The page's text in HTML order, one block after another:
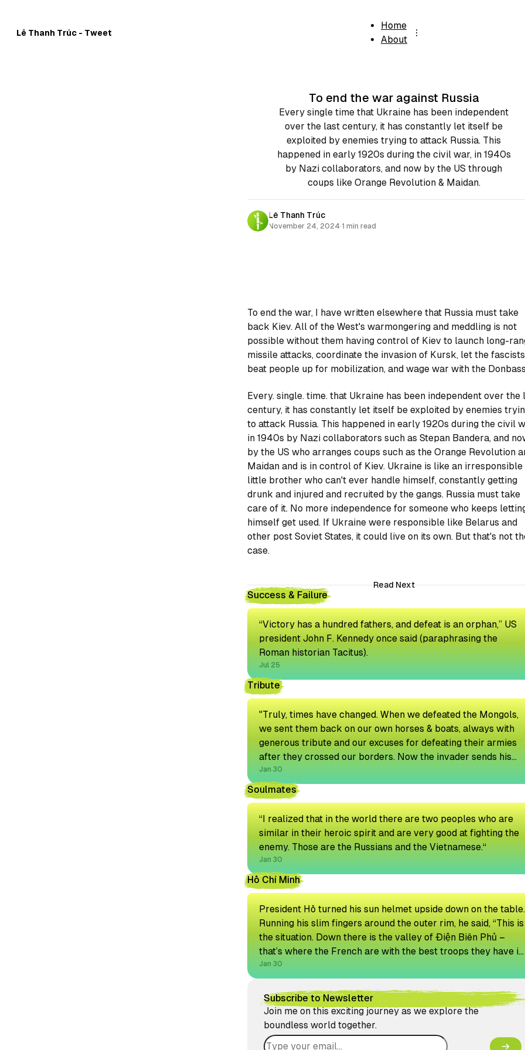
Lê Thanh Trúc - Tweet
Home
About
To end the war against Russia
Every single time that Ukraine has been independent
over the last century, it has constantly let itself be
exploited by enemies trying to attack Russia. This
happened in early 1920s during the civil war, in 1940s
by Nazi collaborators, and now by the US through
coups like Orange Revolution & Maidan.
Lê Thanh Trúc
November 24, 2024·1 min read
To end the war, I have written elsewhere that Russia must take
back Kiev. All of the West's warmongering and meddling is not
possible without them having control of Kiev to launch long-
missile attacks, coordinate the invasion of Kursk, let the fascists
beat people up for mobilization, and wage war with the
Every. single. time. that Ukraine has been independent over the
century, it has constantly let itself be exploited by enemies
to attack Russia. This happened in early 1920s during the civil
in 1940s by Nazi collaborators such as Stepan Bandera, and
by the US who arranges coups such as the Orange Revolution
Maidan and is in control of Kiev. Ukraine is like an irresponsible
little brother who can't ever handle himself, constantly getting
drunk and injured and recruited by the gangs. Russia must take
care of it. No more independence for someone who keeps
himself get used. If Ukraine were responsible like Belarus and
other post Soviet States, it could live on its own. But that's not
case.
Read Next
Success & Failure
“Victory has a hundred fathers, and defeat is an orphan,” US
president John F. Kennedy once said (paraphrasing the
Roman historian Tacitus).
Jul 25
Tribute
"Truly, times have changed. When we defeated the Mongols,
we sent them back on our own horses & boats, always with
generous tribute and our excuses for defeating their armies
after they crossed our borders. Now the invader sends his
own transport and even an emissary to discuss the tribute
amount."
Jan 30
Soulmates
“I realized that in the world there are two peoples who are
similar in their heroic spirit and are very good at fighting the
enemy. Those are the Russians and the Vietnamese.“
Jan 30
Hồ Chí Minh
President Hồ turned his sun helmet upside down on the table.
Running his slim fingers around the outer rim, he said, “This is
the situation. Down there is the valley of Điện Biên Phủ –
that’s where the French are with the best troops they have in
Indochina. They will never get out.”
Jan 30
Subscribe to Newsletter
Join me on this exciting journey as we explore the
boundless world together.